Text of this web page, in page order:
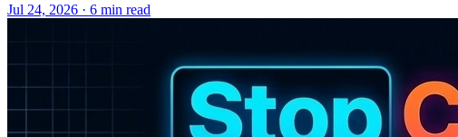
Jul 24, 2026 · 6 min read